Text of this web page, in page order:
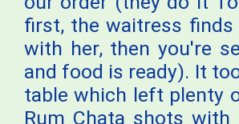
first, the waitress finds
with her, then you're
and food is ready). It
table which left plenty
Rum Chata shots